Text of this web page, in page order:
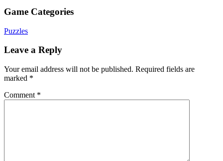
Game Categories
Puzzles
Leave a Reply
Your email address will not be published. Required fields are
marked *
Comment *